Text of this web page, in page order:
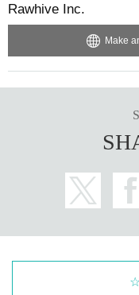
Rawhive Inc.
Make